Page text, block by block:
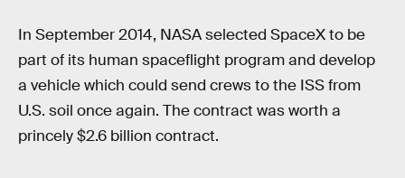
In September 2014, NASA selected SpaceX to be
part of its human spaceflight program and develop
a vehicle which could send crews to the ISS from
U.S. soil once again. The contract was worth a
princely $2.6 billion contract.